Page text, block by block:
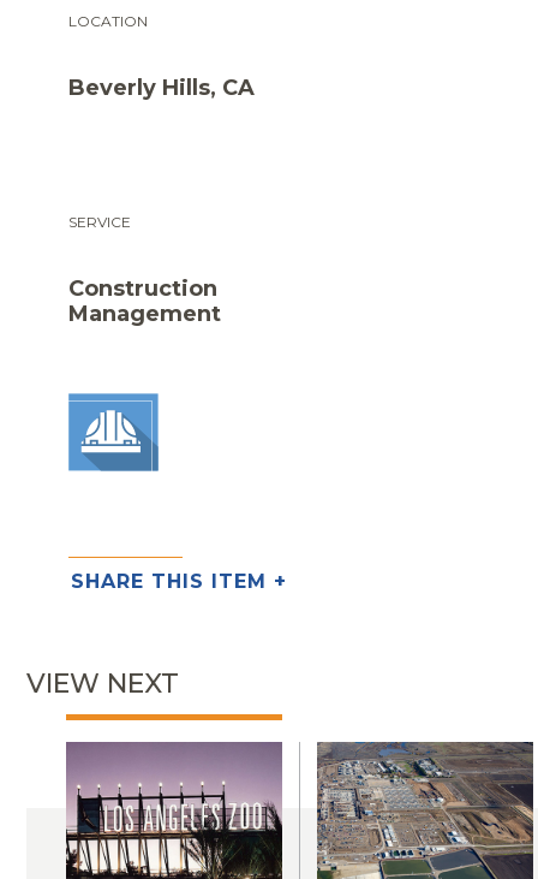
LOCATION
Beverly Hills, CA
SERVICE
Construction
Management
SHARE THIS ITEM +
VIEW NEXT